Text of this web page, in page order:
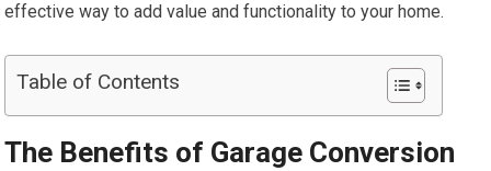
effective way to add value and functionality to your home.
Table of Contents
The Benefits of Garage Conversion